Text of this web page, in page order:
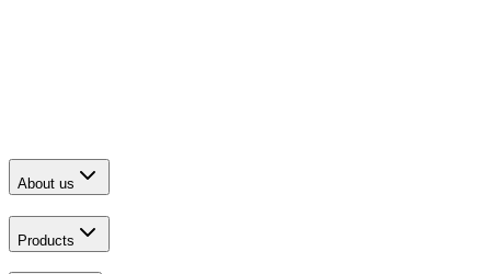
About us
Products